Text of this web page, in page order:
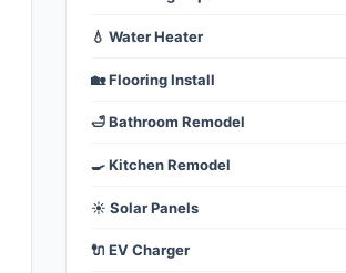
💧 Water Heater
🏡 Flooring Install
🛁 Bathroom Remodel
🍳 Kitchen Remodel
☀️ Solar Panels
🔌 EV Charger